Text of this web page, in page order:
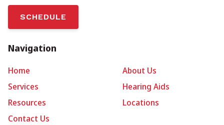
SCHEDULE
Navigation
Home
About Us
Services
Hearing Aids
Resources
Locations
Contact Us